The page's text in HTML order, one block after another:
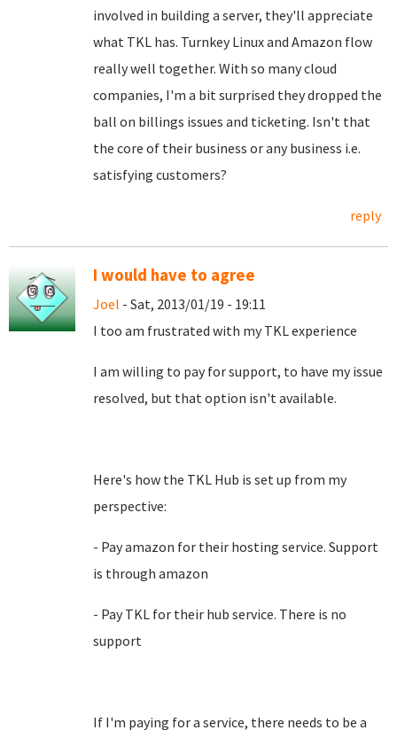
involved in building a server, they'll appreciate
what TKL has. Turnkey Linux and Amazon flow
really well together. With so many cloud
companies, I'm a bit surprised they dropped the
ball on billings issues and ticketing. Isn't that
the core of their business or any business i.e.
satisfying customers?
reply
I would have to agree
Joel - Sat, 2013/01/19 - 19:11
I too am frustrated with my TKL experience
I am willing to pay for support, to have my issue
resolved, but that option isn't available.
Here's how the TKL Hub is set up from my
perspective:
- Pay amazon for their hosting service. Support
is through amazon
- Pay TKL for their hub service. There is no
support
If I'm paying for a service, there needs to be a